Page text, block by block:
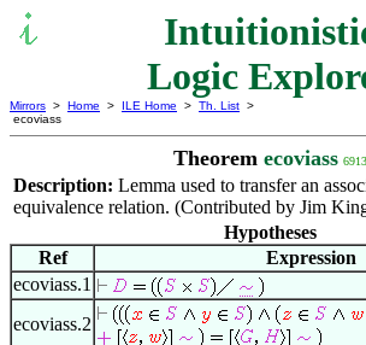
Logic
Mirrors > Home > ILE Home > Th. List >
ecoviass
Theorem ecoviass 6913
Description: Lemma used to transfer an
equivalence relation. (Contributed by Jim
Hypotheses
Ref
Expression
ecoviass.1
ecoviass.2